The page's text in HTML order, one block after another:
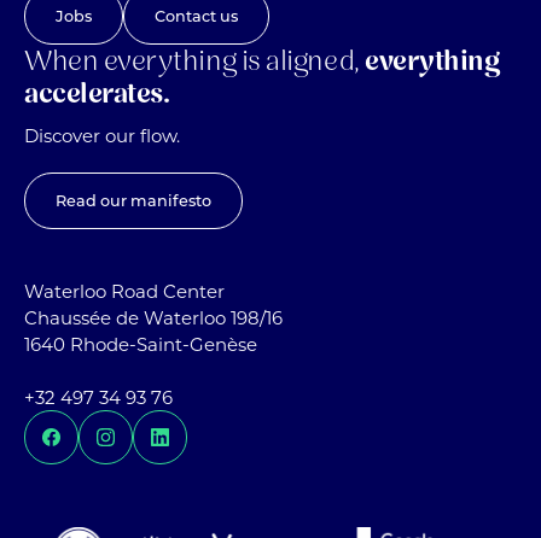
Jobs Contact us
When everything is aligned, everything
accelerates.
Discover our flow.
Read our manifesto
Waterloo Road Center
Chaussée de Waterloo 198/16
1640 Rhode-Saint-Genèse
+32 497 34 93 76